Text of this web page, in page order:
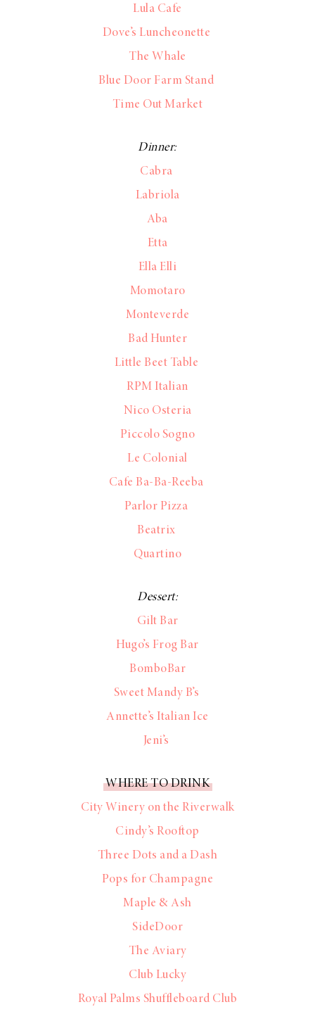
Lula Cafe
Dove’s Luncheonette
The Whale
Blue Door Farm Stand
Time Out Market
Dinner:
Cabra
Labriola
Aba
Etta
Ella Elli
Momotaro
Monteverde
Bad Hunter
Little Beet Table
RPM Italian
Nico Osteria
Piccolo Sogno
Le Colonial
Cafe Ba-Ba-Reeba
Parlor Pizza
Beatrix
Quartino
Dessert:
Gilt Bar
Hugo’s Frog Bar
BomboBar
Sweet Mandy B’s
Annette’s Italian Ice
Jeni’s
WHERE TO DRINK
City Winery on the Riverwalk
Cindy’s Rooftop
Three Dots and a Dash
Pops for Champagne
Maple & Ash
SideDoor
The Aviary
Club Lucky
Royal Palms Shuffleboard Club